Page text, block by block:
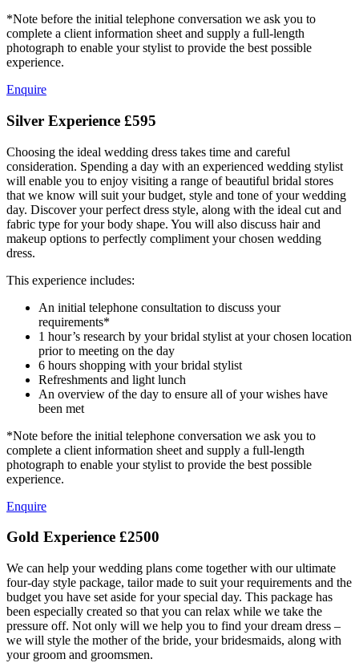
*Note before the initial telephone conversation we ask you to
complete a client information sheet and supply a full-length
photograph to enable your stylist to provide the best possible
experience.
Enquire
Silver Experience £595
Choosing the ideal wedding dress takes time and careful
consideration. Spending a day with an experienced wedding stylist
will enable you to enjoy visiting a range of beautiful bridal stores
that we know will suit your budget, style and tone of your wedding
day. Discover your perfect dress style, along with the ideal cut and
fabric type for your body shape. You will also discuss hair and
makeup options to perfectly compliment your chosen wedding
dress.
This experience includes:
An initial telephone consultation to discuss your
requirements*
1 hour’s research by your bridal stylist at your chosen location
prior to meeting on the day
6 hours shopping with your bridal stylist
Refreshments and light lunch
An overview of the day to ensure all of your wishes have
been met
*Note before the initial telephone conversation we ask you to
complete a client information sheet and supply a full-length
photograph to enable your stylist to provide the best possible
experience.
Enquire
Gold Experience £2500
We can help your wedding plans come together with our ultimate
four-day style package, tailor made to suit your requirements and the
budget you have set aside for your special day. This package has
been especially created so that you can relax while we take the
pressure off. Not only will we help you to find your dream dress –
we will style the mother of the bride, your bridesmaids, along with
your groom and groomsmen.